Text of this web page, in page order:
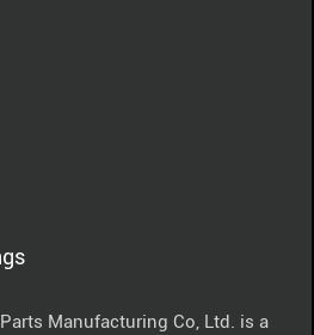
Manufacturing Co, Ltd. is a